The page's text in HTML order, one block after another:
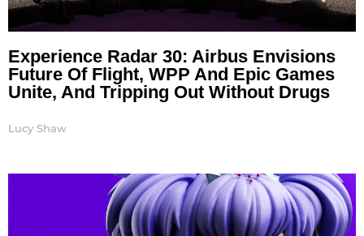
Experience Radar 30: Airbus Envisions
Future Of Flight, WPP And Epic Games
Unite, And Tripping Out Without Drugs
Lucy Shaw